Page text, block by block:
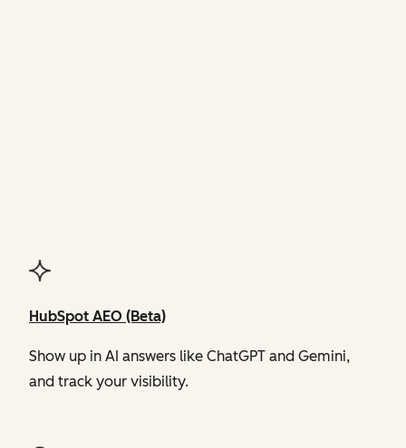
HubSpot AEO (Beta)
Show up in AI answers like ChatGPT and Gemini,
and track your visibility.